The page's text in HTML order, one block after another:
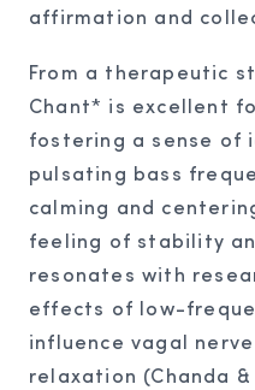
affirmation and
From a therapeutic
Chant* is excellent
fostering a sense of
pulsating bass
calming and
feeling of stability
resonates with
effects of low-
influence vagal
relaxation (Chanda